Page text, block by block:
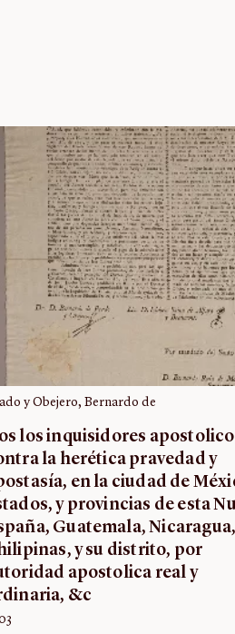
y Obejero, Bernardo de
los inquisidores
la herética pravedad y
en la ciudad de
y provincias de esta
Guatemala,
y su distrito, por
apostolica real y
&c